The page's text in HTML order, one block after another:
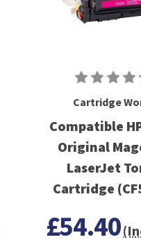
Cartridge
Compatible
Original
LaserJet
Cartridge
£54.40